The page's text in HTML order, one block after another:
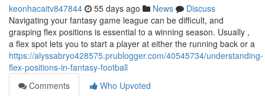
keonhacaitv847844 55 days ago News
Discuss
Navigating your fantasy game league can be difficult, and
grasping flex positions is essential to a winning season. Usually ,
a flex spot lets you to start a player at either the running back or a
https://alyssabryo428575.prublogger.com/40545734/understanding-
flex-positions-in-fantasy-football
Comments
Who Upvoted